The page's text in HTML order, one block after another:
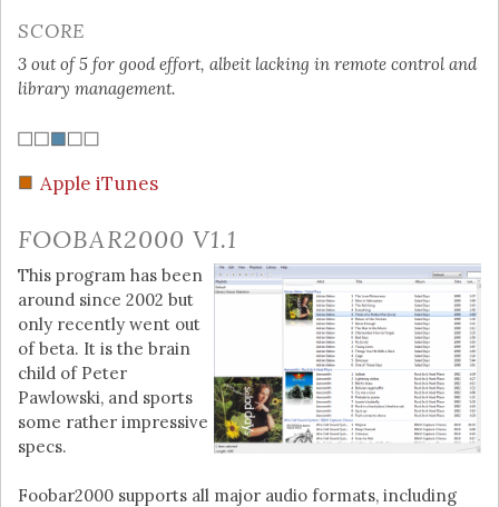
SCORE
3 out of 5 for good effort, albeit lacking in remote control and
library management.
Apple iTunes
FOOBAR2000 V1.1
This program has been
around since 2002 but
only recently went out
of beta. It is the brain
child of Peter
Pawlowski, and sports
some rather impressive
specs.
Foobar2000 supports all major audio formats, including